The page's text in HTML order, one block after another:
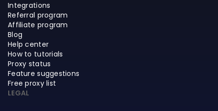
Integrations
Referral program
Affiliate program
Blog
Help center
How to tutorials
Proxy status
Feature suggestions
Free proxy list
LEGAL